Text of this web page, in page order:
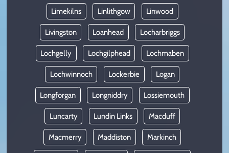
Limekilns Linlithgow Linwood
Livingston Loanhead Locharbriggs
Lochgelly Lochgilphead Lochmaben
Lochwinnoch Lockerbie Logan
Longforgan Longniddry Lossiemouth
Luncarty Lundin Links Macduff
Macmerry Maddiston Markinch